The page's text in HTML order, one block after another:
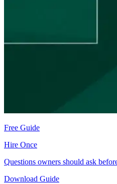
Free Guide
Hire Once
Questions owners should ask
Download Guide